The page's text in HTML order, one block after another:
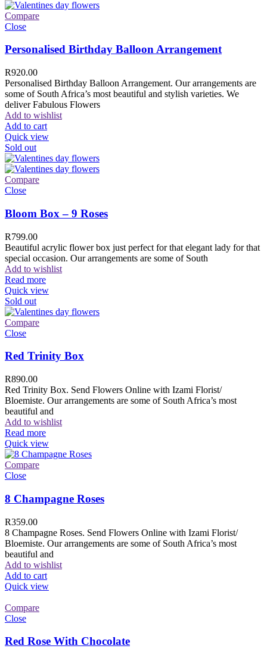
Compare
Close
Personalised Birthday Balloon Arrangement
R920.00
Personalised Birthday Balloon Arrangement. Our arrangements are
some of South Africa’s most beautiful and stylish varieties. We
deliver Fabulous Flowers
Add to wishlist
Add to cart
Quick view
Sold out
Compare
Close
Bloom Box – 9 Roses
R799.00
Beautiful acrylic flower box just perfect for that elegant lady for that
special occasion. Our arrangements are some of South
Add to wishlist
Read more
Quick view
Sold out
Compare
Close
Red Trinity Box
R890.00
Red Trinity Box. Send Flowers Online with Izami Florist/
Bloemiste. Our arrangements are some of South Africa’s most
beautiful and
Add to wishlist
Read more
Quick view
Compare
Close
8 Champagne Roses
R359.00
8 Champagne Roses. Send Flowers Online with Izami Florist/
Bloemiste. Our arrangements are some of South Africa’s most
beautiful and
Add to wishlist
Add to cart
Quick view
Compare
Close
Red Rose With Chocolate